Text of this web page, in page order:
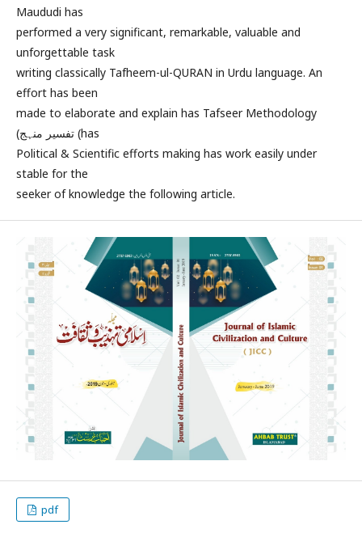
Maududi has
performed a very significant, remarkable, valuable and
unforgettable task
writing classically Tafheem-ul-QURAN in Urdu language. An
effort has been
made to elaborate and explain has Tafseer Methodology
(تفسیر منہج (has
Political & Scientific efforts making has work easily under
stable for the
seeker of knowledge the following article.
pdf